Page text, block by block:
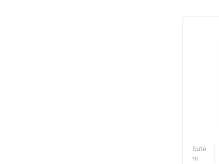
Sute
ni